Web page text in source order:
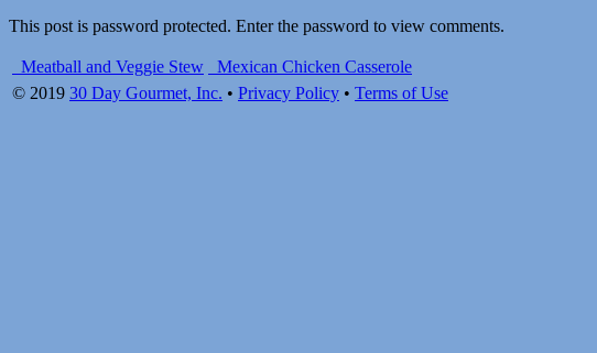
This post is password protected. Enter the password to view comments.
Meatball and Veggie Stew
Mexican Chicken Casserole
© 2019 30 Day Gourmet, Inc. • Privacy Policy • Terms of Use